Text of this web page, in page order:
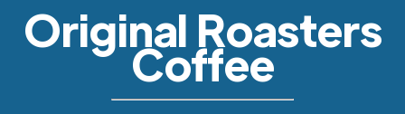
Original Roasters
Coffee